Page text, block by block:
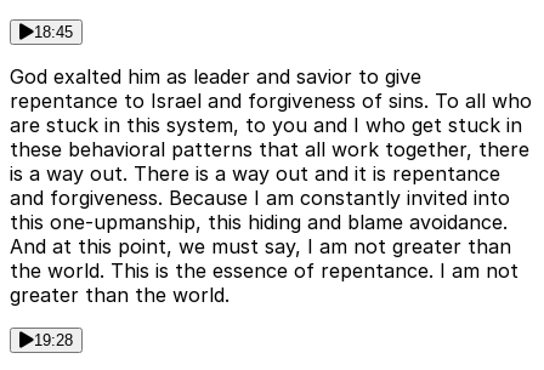
18:45
God exalted him as leader and savior to give
repentance to Israel and forgiveness of sins. To all who
are stuck in this system, to you and I who get stuck in
these behavioral patterns that all work together, there
is a way out. There is a way out and it is repentance
and forgiveness. Because I am constantly invited into
this one-upmanship, this hiding and blame avoidance.
And at this point, we must say, I am not greater than
the world. This is the essence of repentance. I am not
greater than the world.
19:28